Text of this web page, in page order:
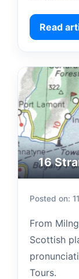
Read
16
Posted on:
From
Scottish
Tours.